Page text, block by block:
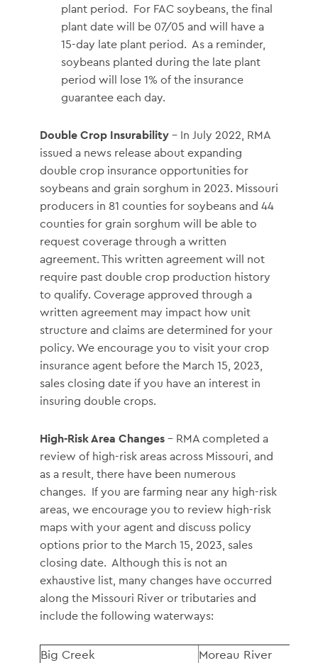
plant period. For FAC soybeans, the final
plant date will be 07/05 and will have a
15-day late plant period. As a reminder,
soybeans planted during the late plant
period will lose 1% of the insurance
guarantee each day.
Double Crop Insurability– In July 2022, RMA
issued a news release about expanding
double crop insurance opportunities for
soybeans and grain sorghum in 2023. Missouri
producers in 81 counties for soybeans and 44
counties for grain sorghum will be able to
request coverage through a written
agreement. This written agreement will not
require past double crop production history
to qualify. Coverage approved through a
written agreement may impact how unit
structure and claims are determined for your
policy. We encourage you to visit your crop
insurance agent before the March 15, 2023,
sales closing date if you have an interest in
insuring double crops.
High-Risk Area Changes– RMA completed a
review of high-risk areas across Missouri, and
as a result, there have been numerous
changes. If you are farming near any high-risk
areas, we encourage you to review high-risk
maps with your agent and discuss policy
options prior to the March 15, 2023, sales
closing date. Although this is not an
exhaustive list, many changes have occurred
along the Missouri River or tributaries and
include the following waterways:
Big Creek
Moreau River